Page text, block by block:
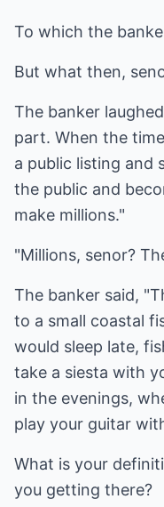
To which the
But what then,
The banker
part. When the
a public listing and
the public and
make millions."
"Millions, senor?
The banker said,
to a small coastal
would sleep late,
take a siesta with
in the evenings,
play your guitar
What is your
you getting there?